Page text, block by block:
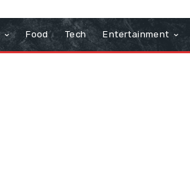
Food Tech Entertainment